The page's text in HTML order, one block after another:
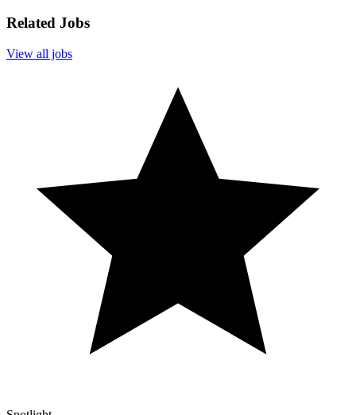
Related Jobs
View all jobs